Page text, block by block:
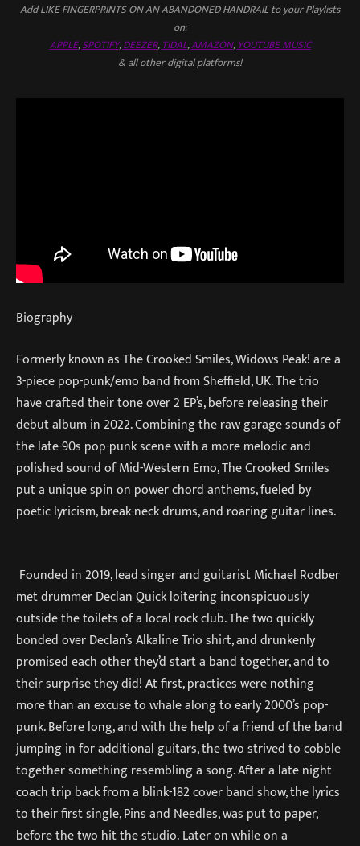
Add LIKE FINGERPRINTS ON AN ABANDONED HANDRAIL to your Playlists
on:
APPLE,SPOTIFY,DEEZER,TIDAL,AMAZON,YOUTUBE MUSIC
& all other digital platforms!
Biography
Formerly known as The Crooked Smiles, Widows Peak! are a
3-piece pop-punk/emo band from Sheffield, UK. The trio
have crafted their tone over 2 EP’s, before releasing their
debut album in 2022. Combining the raw garage sounds of
the late-90s pop-punk scene with a more melodic and
polished sound of Mid-Western Emo, The Crooked Smiles
put a unique spin on power chord anthems, fueled by
poetic lyricism, break-neck drums, and roaring guitar lines.
Founded in 2019, lead singer and guitarist Michael Rodber
met drummer Declan Quick loitering inconspicuously
outside the toilets of a local rock club. The two quickly
bonded over Declan’s Alkaline Trio shirt, and drunkenly
promised each other they’d start a band together, and to
their surprise they did! At first, practices were nothing
more than an excuse to whale along to early 2000’s pop-
punk. Before long, and with the help of a friend of the band
jumping in for additional guitars, the two strived to cobble
together something resembling a song. After a late night
coach trip back from a blink-182 cover band show, the lyrics
to their first single, Pins and Needles, was put to paper,
before the two hit the studio. Later on while on a